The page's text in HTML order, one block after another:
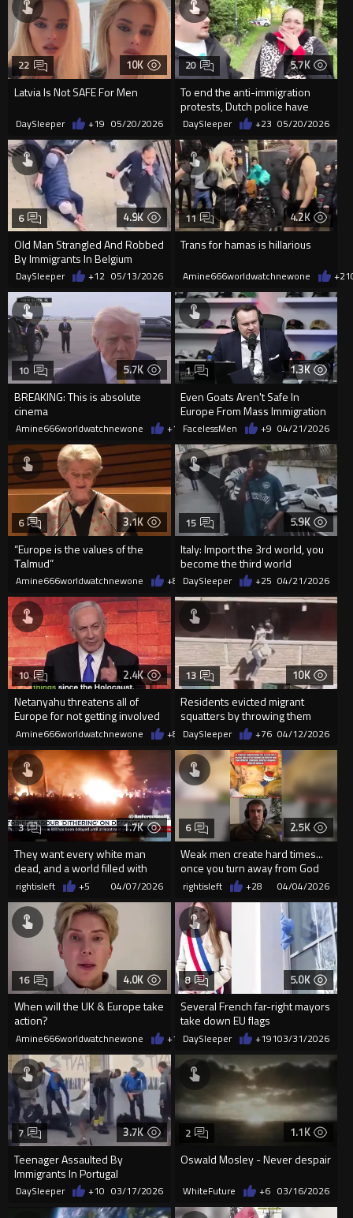
10K
Latvia Is Not SAFE For Men
22
DaySleeper +19 05/20/2026
5.7K
To end the anti-immigration
protests, Dutch police have
received orders to start t...
20
DaySleeper +23 05/20/2026
4.9K
Old Man Strangled And Robbed
By Immigrants In Belgium
6
DaySleeper +12 05/13/2026
4.2K
Trans for hamas is hillarious
11
Amine666worldwatchnewone +21
5.7K
BREAKING: This is absolute
cinema
10
Amine666worldwatchnewone +13 05/03/2026
1.3K
Even Goats Aren't Safe In
Europe From Mass Immigration
1
FacelessMen +9 04/21/2026
3.1K
“Europe is the values of the
Таlmud”
6
Amine666worldwatchnewone +8 04/21/2026
5.9K
Italy: Import the 3rd world, you
become the third world
15
DaySleeper +25 04/21/2026
2.4K
Netanyahu threatens all of
Europe for not getting involved
and starting a world war
10
Amine666worldwatchnewone +8 04/13/2026
10K
Residents evicted migrant
squatters by throwing them
from the balcony
13
DaySleeper +76 04/12/2026
1.7K
They want every white man
dead, and a world filled with
docile mongrel slaves.
3
rightisleft +5 04/07/2026
2.5K
Weak men create hard times...
once you turn away from God
you lose your courage
6
rightisleft +28 04/04/2026
4.0K
When will the UK & Europe take
action?
16
Amine666worldwatchnewone +19 04/04/2026
5.0K
Several French far-right mayors
take down EU flags
8
DaySleeper +19103/31/2026
3.7K
Teenager Assaulted By
Immigrants In Portugal
7
DaySleeper +10 03/17/2026
1.1K
Oswald Mosley - Never despair
2
WhiteFuture +6 03/16/2026